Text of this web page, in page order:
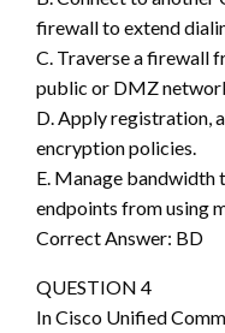
firewall to extend
C. Traverse a firewall
public or DMZ
D. Apply registration,
encryption policies.
E. Manage
endpoints from using
Correct Answer: BD
QUESTION 4
In Cisco Unified